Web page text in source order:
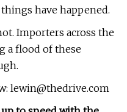
have happened.
Importers across the
a flood of these
lewin@thedrive.com